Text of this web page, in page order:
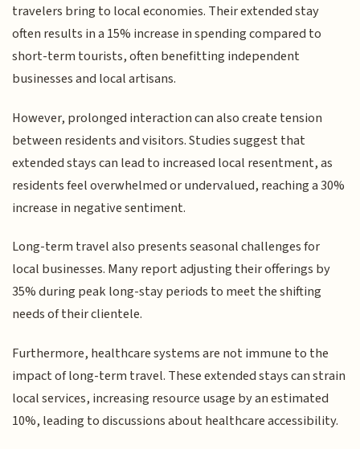
travelers bring to local economies. Their extended stay
often results in a 15% increase in spending compared to
short-term tourists, often benefitting independent
businesses and local artisans.
However, prolonged interaction can also create tension
between residents and visitors. Studies suggest that
extended stays can lead to increased local resentment, as
residents feel overwhelmed or undervalued, reaching a 30%
increase in negative sentiment.
Long-term travel also presents seasonal challenges for
local businesses. Many report adjusting their offerings by
35% during peak long-stay periods to meet the shifting
needs of their clientele.
Furthermore, healthcare systems are not immune to the
impact of long-term travel. These extended stays can strain
local services, increasing resource usage by an estimated
10%, leading to discussions about healthcare accessibility.